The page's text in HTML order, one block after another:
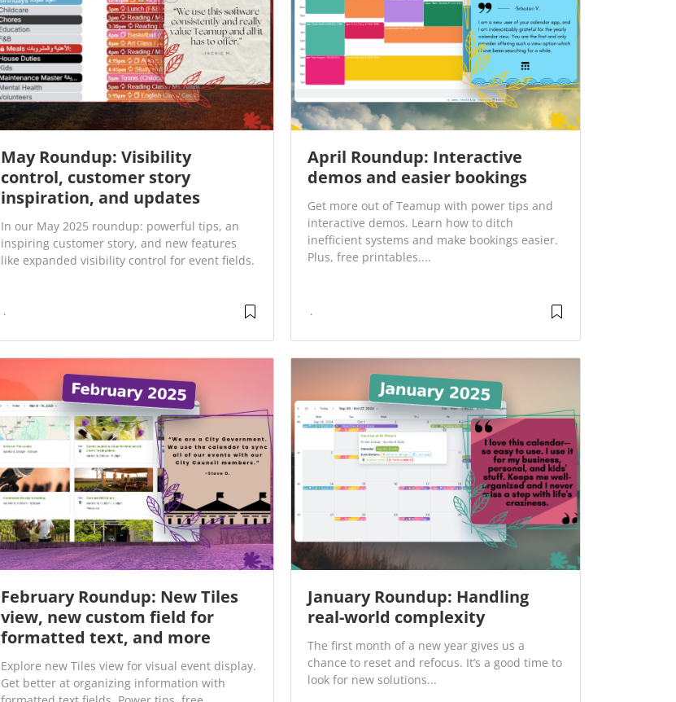
May Roundup: Visibility
control, customer story
inspiration, and updates
In our May 2025 roundup: powerful tips, an
inspiring customer story, and new features
like expanded visibility control for event fields.
April Roundup: Interactive
demos and easier bookings
Get more out of Teamup with power tips and
interactive demos. Learn how to ditch
inefficient systems and make bookings easier.
Plus, free printables....
February Roundup: New Tiles
view, new custom field for
formatted text, and more
Explore new Tiles view for visual event display.
Get better at organizing information with
January Roundup: Handling
real-world complexity
The first month of a new year gives us a
chance to reset and refocus. It’s a good time to
look for new solutions...